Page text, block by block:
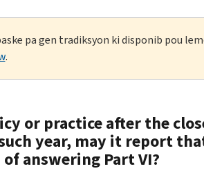
pa gen tradiksyon ki disponib pou
.
or practice after the
year, may it report
answering Part VI?